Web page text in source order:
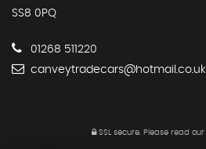
SS8 0PQ
01268 511220
canveytradecars@hotmail.co.uk
SSL secure.Please read our